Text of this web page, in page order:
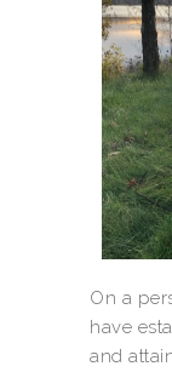
On a
have
and